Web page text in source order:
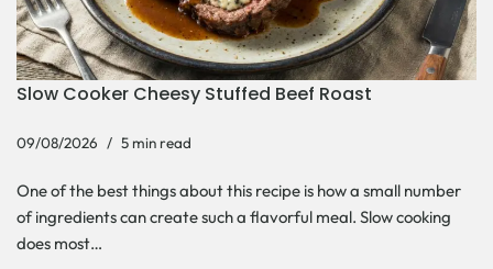
Slow Cooker Cheesy Stuffed Beef Roast
09/08/2026 5 min read
One of the best things about this recipe is how a small number
of ingredients can create such a flavorful meal. Slow cooking
does most…